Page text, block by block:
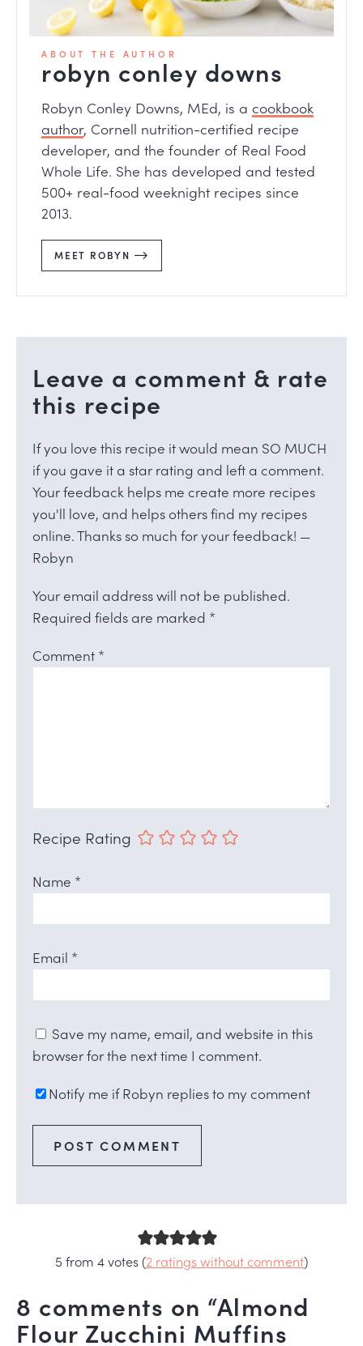
ABOUT THE AUTHOR
robyn conley downs
Robyn Conley Downs, MEd, is a cookbook
author, Cornell nutrition-certified recipe
developer, and the founder of Real Food
Whole Life. She has developed and tested
500+ real-food weeknight recipes since
2013.
MEET ROBYN
Leave a comment & rate
this recipe
If you love this recipe it would mean SO MUCH
if you gave it a star rating and left a comment.
Your feedback helps me create more recipes
you'll love, and helps others find my recipes
online. Thanks so much for your feedback! —
Robyn
Your email address will not be published.
Required fields are marked *
Comment *
Recipe Rating
Name *
Email *
Save my name, email, and website in this
browser for the next time I comment.
Notify me if Robyn replies to my comment
5 from 4 votes (2 ratings without comment)
8 comments on “Almond
Flour Zucchini Muffins